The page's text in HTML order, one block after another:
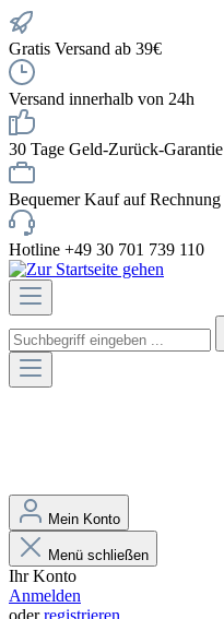
Gratis Versand ab 39€
Versand innerhalb von 24h
30 Tage Geld-Zurück-Garantie
Bequemer Kauf auf Rechnung
Hotline +49 30 701 739 110
Mein Konto
Menü schließen
Ihr Konto
Anmelden
oderregistrieren